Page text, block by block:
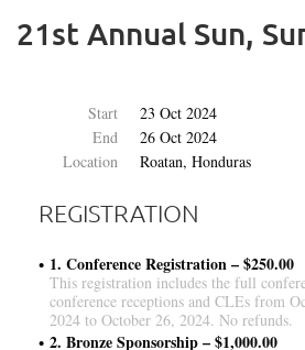
21st Annual Sun,
Start
23 Oct 2024
End
26 Oct 2024
Location
Roatan, Honduras
REGISTRATION
1. Conference Registration – $250.00
This registration includes the full
conference receptions and CLEs from
2024 to October 26, 2024. No refunds.
2. Bronze Sponsorship – $1,000.00